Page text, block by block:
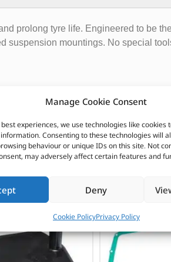
Manage Cookie Consent
experiences, we use technologies like cookies
Consenting to these technologies will
behaviour or unique IDs on this site. Not
may adversely affect certain features and
Deny
Cookie PolicyPrivacy Policy
prolong tyre life. Engineered to be
suspension mountings. No special
ALSO